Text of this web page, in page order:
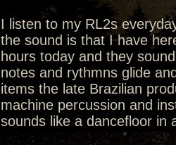
I listen to my RL2s
the sound is that I have
hours today and they
notes and rythmns glide
items the late Brazilian
machine percussion and
sounds like a dancefloor